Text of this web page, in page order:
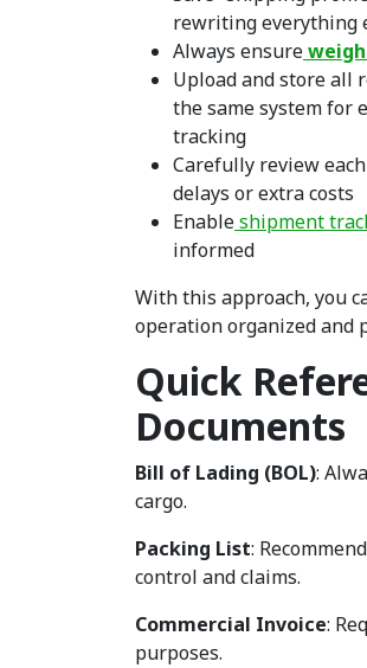
rewriting everything
Always ensure
Upload and store all
the same system for
tracking
Carefully review
delays or extra costs
Enableshipment
informed
With this approach, you
operation organized and
Quick
Documents
Bill of Lading (BOL):
cargo.
Packing List:
control and claims.
Commercial Invoice:
purposes.